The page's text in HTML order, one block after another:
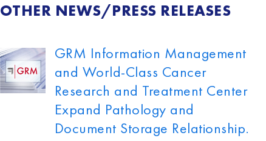
OTHER NEWS/PRESS RELEASES
GRM Information Management
and World-Class Cancer
Research and Treatment Center
Expand Pathology and
Document Storage Relationship.